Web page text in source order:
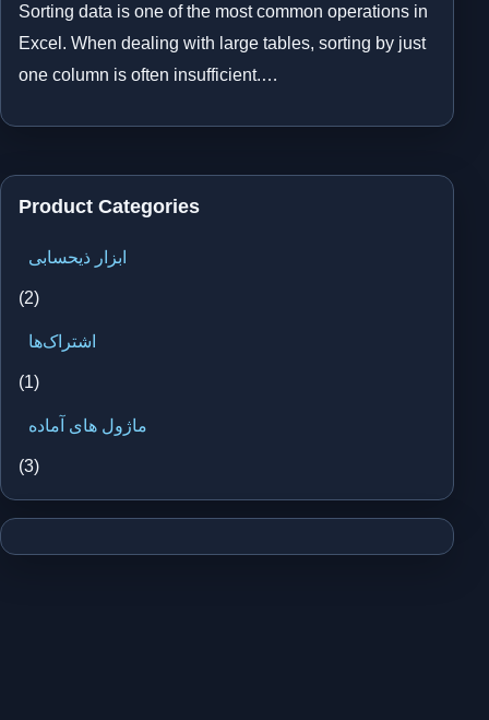
Sorting data is one of the most common operations in
Excel. When dealing with large tables, sorting by just
one column is often insufficient.…
Product Categories
ابزار ذیحسابی
(2)
اشتراک‌ها
(1)
ماژول های آماده
(3)